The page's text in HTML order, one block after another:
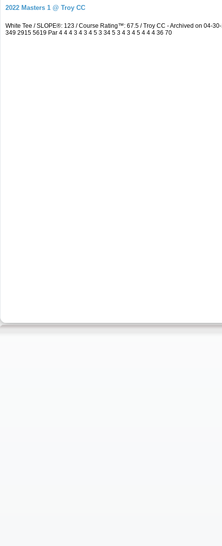
2022 Masters 1 @ Troy CC
White Tee / SLOPE®: 123 / Course Rating™: 67.5 / Troy CC - Archived on 04-
349 2915 5619 Par 4 4 4 3 4 3 4 5 3 34 5 3 4 3 4 5 4 4 4 36 70